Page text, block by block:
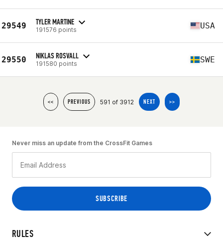
29549 TYLER MARTINE
191576 points USA
29550 NIKLAS ROSVALL
191580 points SWE
<< PREVIOUS 591 of 3912 NEXT >>
RULES
Never miss an update from the CrossFit Games